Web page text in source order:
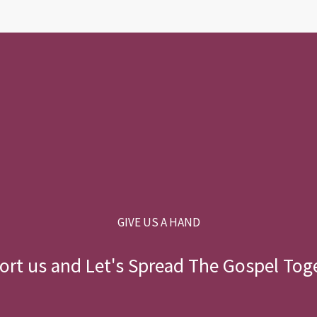
GIVE US A HAND
us and Let's Spread The Gospel